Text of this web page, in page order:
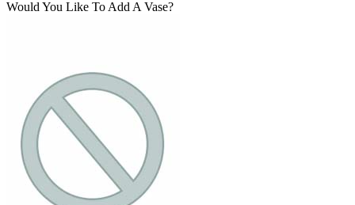
Would You Like To Add A Vase?